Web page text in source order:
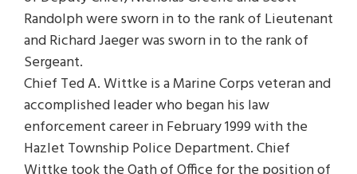
Randolph were sworn in to the rank of Lieutenant
and Richard Jaeger was sworn in to the rank of
Sergeant.
Chief Ted A. Wittke is a Marine Corps veteran and
accomplished leader who began his law
enforcement career in February 1999 with the
Hazlet Township Police Department. Chief